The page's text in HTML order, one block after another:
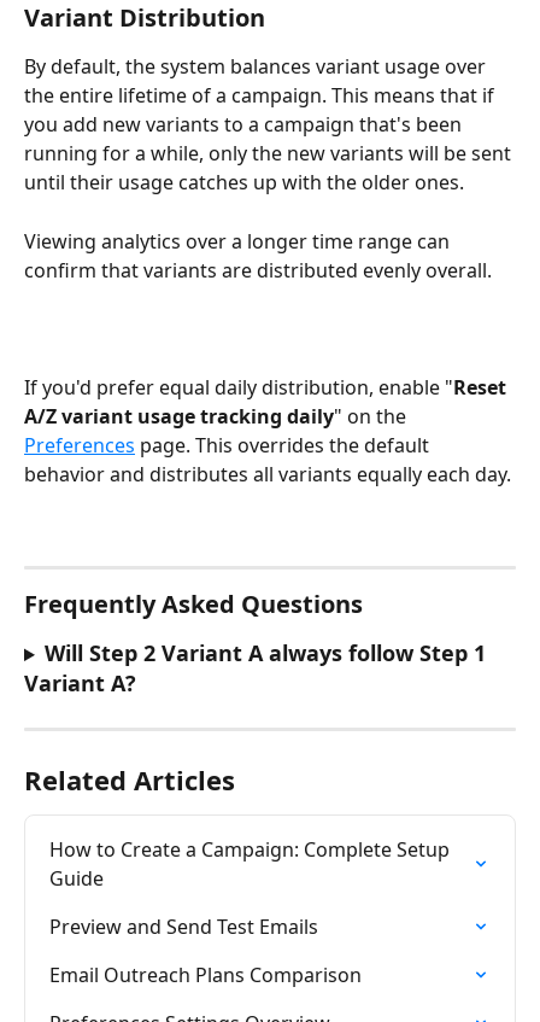
Variant Distribution
By default, the system balances variant usage over
the entire lifetime of a campaign. This means that if
you add new variants to a campaign that's been
running for a while, only the new variants will be sent
until their usage catches up with the older ones.
Viewing analytics over a longer time range can
confirm that variants are distributed evenly overall.
If you'd prefer equal daily distribution, enable "Reset
A/Z variant usage tracking daily" on the
Preferences page. This overrides the default
behavior and distributes all variants equally each day.
Frequently Asked Questions
Will Step 2 Variant A always follow Step 1
Variant A?
Related Articles
How to Create a Campaign: Complete Setup
Guide
Preview and Send Test Emails
Email Outreach Plans Comparison